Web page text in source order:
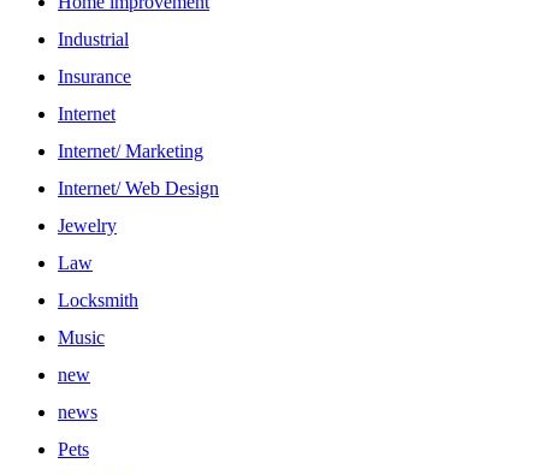
Industrial
Insurance
Internet
Internet/ Marketing
Internet/ Web Design
Jewelry
Law
Locksmith
Music
new
news
Pets